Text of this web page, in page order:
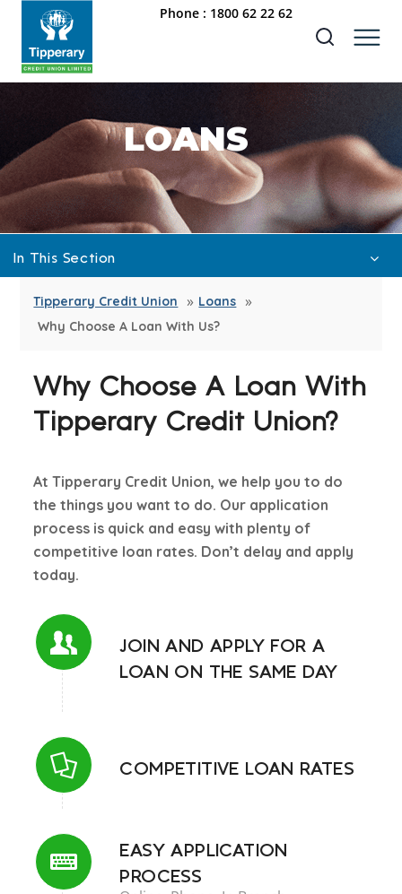
Phone : 1800 62 22 62
LOANS
Tipperary Credit Union » Loans »
Why Choose A Loan With Us?
Why Choose A Loan With
Tipperary Credit Union?
At Tipperary Credit Union, we help you to do
the things you want to do. Our application
process is quick and easy with plenty of
competitive loan rates. Don’t delay and apply
today.
JOIN AND APPLY FOR A
LOAN ON THE SAME DAY
COMPETITIVE LOAN RATES
EASY APPLICATION
PROCESS
In This Section
Car Rate 6.25%
Credit Union Mortgages
Credit Union Mortgages – OLD
Cultivate
Loan Calculator
Online loan application
Online Loan Enquiry New
Our Loans & rates
Revolving Credit new
SME + Agri Lending Standard Information
Student Loan
Why a loan is refused?
Why Choose A Loan With Us?